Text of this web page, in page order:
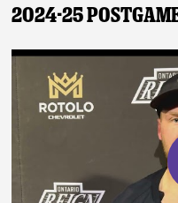
2024-25